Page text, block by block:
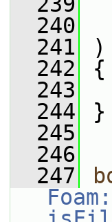
  240
  241
)
  242
{
  243
  244
}
  245
  246
  247